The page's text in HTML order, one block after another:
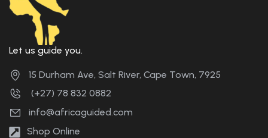
Let us guide you.
15 Durham Ave, Salt River, Cape Town, 7925
(+27) 78 832 0882
info@africaguided.com
Shop Online